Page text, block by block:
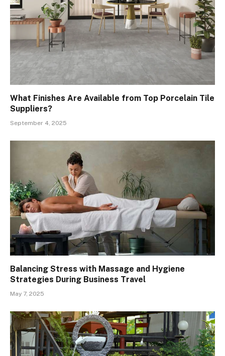
What Finishes Are Available from Top Porcelain Tile
Suppliers?
September 4, 2025
Balancing Stress with Massage and Hygiene
Strategies During Business Travel
May 7, 2025